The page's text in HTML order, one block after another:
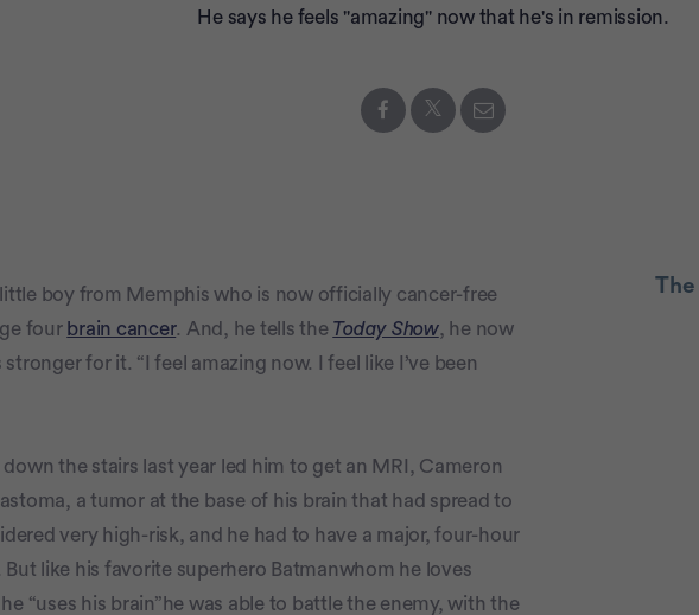
He says he feels "amazing" now that he's in remission.
boy from Memphis who is now officially cancer-free
four brain cancer. And, he tells the Today Show, he now
stronger for it. “I feel amazing now. I feel like I’ve been
the stairs last year led him to get an MRI, Cameron
a tumor at the base of his brain that had spread to
very high-risk, and he had to have a major, four-hour
like his favorite superhero Batmanwhom he loves
“uses his brain”he was able to battle the enemy, with the